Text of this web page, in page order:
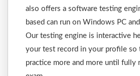
also offers a software testing
based can run on Windows PC
Our testing engine is interactive
your test record in your profile so
practice more and more until fully